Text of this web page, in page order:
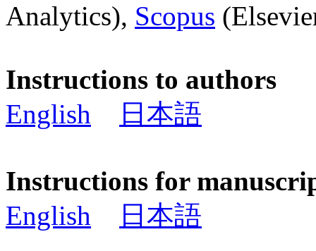
Analytics), Scopus
Instructions to authors
English
日本語
Instructions for
English
日本語